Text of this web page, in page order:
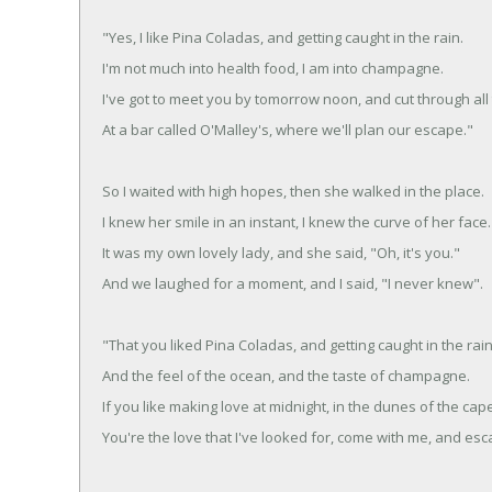
"Yes, I like Pina Coladas, and getting caught in the rain.
I'm not much into health food, I am into champagne.
I've got to meet you by tomorrow noon, and cut through
At a bar called O'Malley's, where we'll plan our escape."
So I waited with high hopes, then she walked in the place.
I knew her smile in an instant, I knew the curve of her face.
It was my own lovely lady, and she said, "Oh, it's you."
And we laughed for a moment, and I said, "I never knew".
"That you liked Pina Coladas, and getting caught in the
And the feel of the ocean, and the taste of champagne.
If you like making love at midnight, in the dunes of the
You're the love that I've looked for, come with me, and